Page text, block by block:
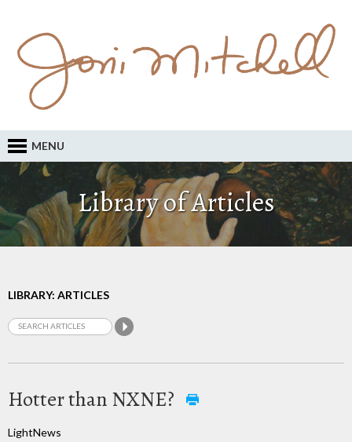
MENU
Library of Articles
LIBRARY: ARTICLES
Hotter than NXNE?
LightNews